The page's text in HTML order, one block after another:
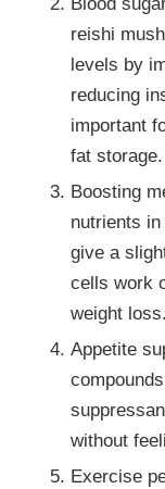
reishi
levels by
reducing
important
fat storage.
Boosting
nutrients
give a
cells work
weight loss.
Appetite
without
Exercise